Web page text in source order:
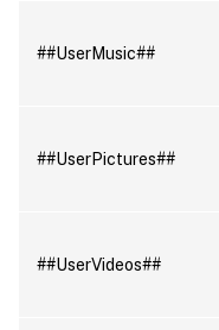
##UserMusic##
##UserPictures##
##UserVideos##